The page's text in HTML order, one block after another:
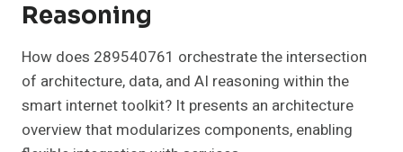
Reasoning
How does 289540761 orchestrate the intersection
of architecture, data, and AI reasoning within the
smart internet toolkit? It presents an architecture
overview that modularizes components, enabling